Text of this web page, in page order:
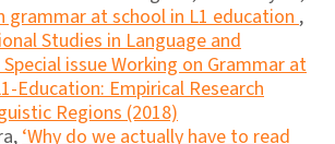
grammar at school in L1 education,
Studies in Language and
issue Working on Grammar at
Education: Empirical Research
Regions (2018)
‘Why do we actually have to read